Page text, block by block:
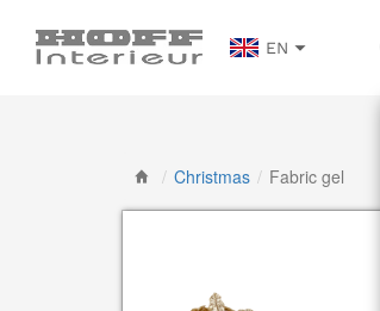
EN
/ Christmas / Fabric gel